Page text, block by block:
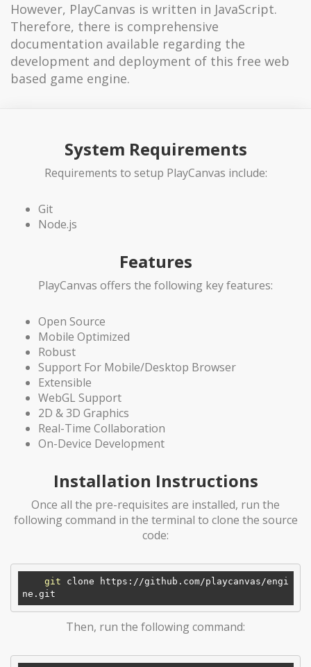
However, PlayCanvas is written in JavaScript.
Therefore, there is comprehensive
documentation available regarding the
development and deployment of this free web
based game engine.
System Requirements
Requirements to setup PlayCanvas include:
Git
Node.js
Features
PlayCanvas offers the following key features:
Open Source
Mobile Optimized
Robust
Support For Mobile/Desktop Browser
Extensible
WebGL Support
2D & 3D Graphics
Real-Time Collaboration
On-Device Development
Installation Instructions
Once all the pre-requisites are installed, run the
following command in the terminal to clone the source
code:
git clone https://github.com/playcanvas/engi
Then, run the following command: